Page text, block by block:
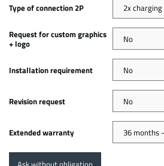
Type of connection 2P
Request for custom graphics
+ logo
Installation requirement
Revision request
Extended warranty